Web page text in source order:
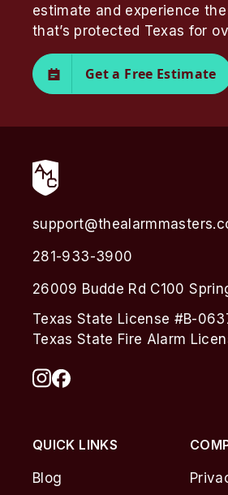
estimate and experience
that’s protected Texas for
Get a Free Estimate
281-933-3900
26009 Budde Rd C100
Texas State License #B-
Texas State Fire Alarm
QUICK LINKS
Blog